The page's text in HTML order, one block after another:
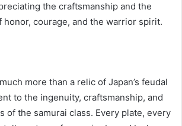
the craftsmanship and the
courage, and the warrior spirit.
more than a relic of Japan’s feudal
to the ingenuity, craftsmanship, and
of the samurai class. Every plate, every